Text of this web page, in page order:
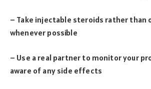
– Take injectable steroids rather than
whenever possible
– Use a real partner to monitor your
aware of any side effects